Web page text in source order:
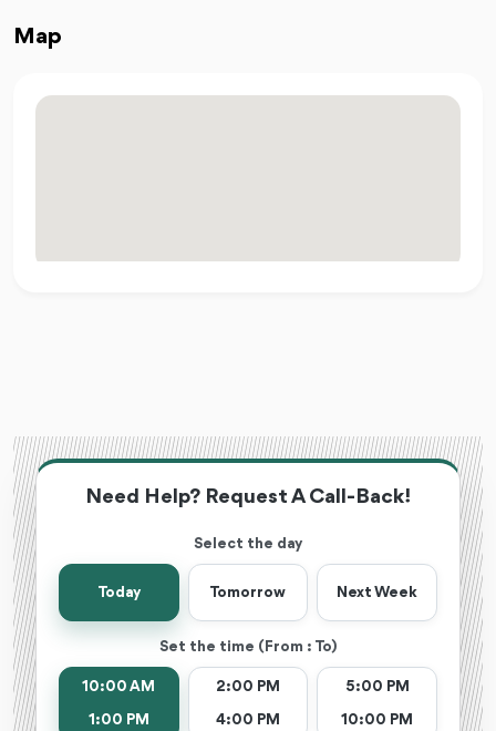
Map
Need Help? Request A Call-Back!
Select the day
Today Tomorrow Next Week
Set the time (From : To)
10:00 AM
1:00 PM
2:00 PM
4:00 PM
5:00 PM
10:00 PM